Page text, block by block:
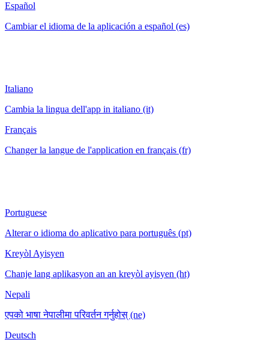
Español
Cambiar el idioma de la aplicación a español (es)
Italiano
Cambia la lingua dell'app in italiano (it)
Français
Changer la langue de l'application en français (fr)
Portuguese
Alterar o idioma do aplicativo para português (pt)
Kreyòl Ayisyen
Chanje lang aplikasyon an an kreyòl ayisyen (ht)
Nepali
एपको भाषा नेपालीमा परिवर्तन गर्नुहोस् (ne)
Deutsch